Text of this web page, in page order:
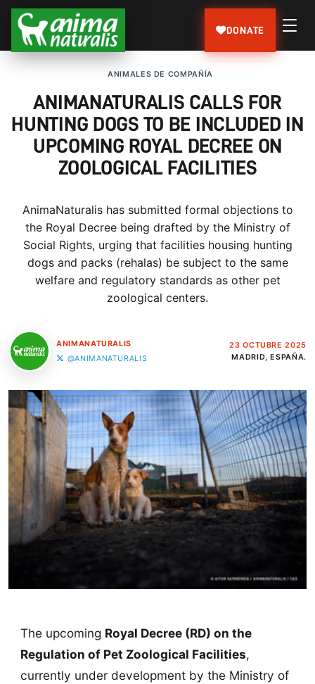
DONATE
ANIMALES DE COMPAÑÍA
ANIMANATURALIS CALLS FOR
HUNTING DOGS TO BE INCLUDED IN
UPCOMING ROYAL DECREE ON
ZOOLOGICAL FACILITIES
AnimaNaturalis has submitted formal objections to
the Royal Decree being drafted by the Ministry of
Social Rights, urging that facilities housing hunting
dogs and packs (rehalas) be subject to the same
welfare and regulatory standards as other pet
zoological centers.
ANIMANATURALIS
@ANIMANATURALIS
23 OCTUBRE 2025
MADRID, ESPAÑA.
The upcoming Royal Decree (RD) on the
Regulation of Pet Zoological Facilities,
currently under development by the Ministry of